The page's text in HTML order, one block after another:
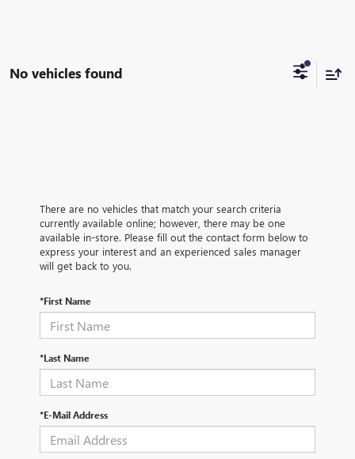
No vehicles found
There are no vehicles that match your search criteria
currently available online; however, there may be one
available in-store. Please fill out the contact form below to
express your interest and an experienced sales manager
will get back to you.
*First Name
*Last Name
*E-Mail Address